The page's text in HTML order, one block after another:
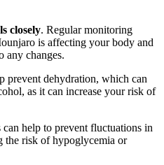
closely. Regular monitoring
is affecting your body and
any changes.
prevent dehydration, which can
as it can increase your risk of
help to prevent fluctuations in
the risk of hypoglycemia or